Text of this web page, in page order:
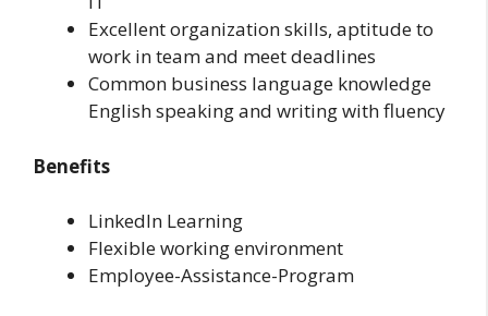
Excellent organization skills, aptitude to
work in team and meet deadlines
Common business language knowledge
English speaking and writing with fluency
Benefits
LinkedIn Learning
Flexible working environment
Employee-Assistance-Program